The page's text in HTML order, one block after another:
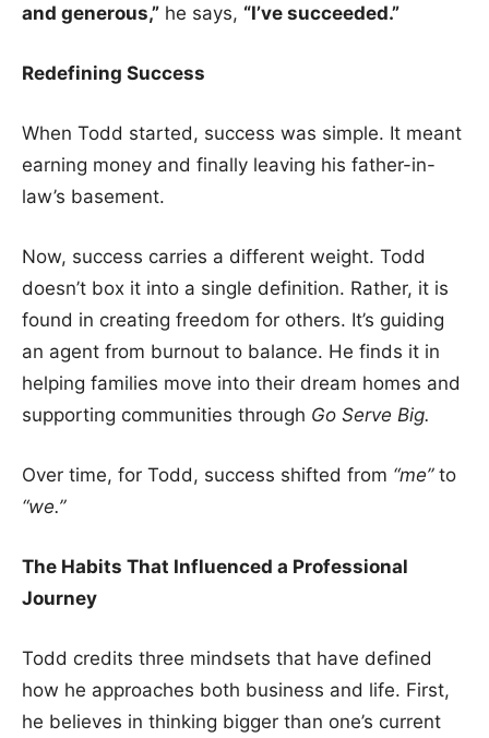
and generous,” he says, “I’ve succeeded.”
Redefining Success
When Todd started, success was simple. It meant
earning money and finally leaving his father-in-
law’s basement.
Now, success carries a different weight. Todd
doesn’t box it into a single definition. Rather, it is
found in creating freedom for others. It’s guiding
an agent from burnout to balance. He finds it in
helping families move into their dream homes and
supporting communities through Go Serve Big.
Over time, for Todd, success shifted from “me”to
“we.”
The Habits That Influenced a Professional
Journey
Todd credits three mindsets that have defined
how he approaches both business and life. First,
he believes in thinking bigger than one’s current